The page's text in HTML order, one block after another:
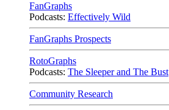
FanGraphs
Podcasts: Effectively Wild
FanGraphs Prospects
RotoGraphs
Podcasts: The Sleeper and The Bust
Community Research